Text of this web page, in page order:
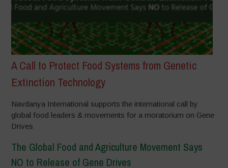
A Call to Protect Food Systems from Genetic
Extinction Technology
Navdanya International supports the international call by
global food leaders & movements for a moratorium on Gene
Drives
The Global Food and Agriculture Movement Says
NO to Release of Gene Drives